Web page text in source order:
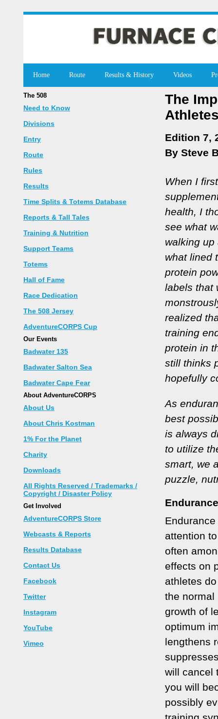
Home Route Results & History Videos
The 508
Need to Know
Divisions
Entry
Route
Rules
Results
Time Splits & Totems Database
Reports & Tall Tales
Training & Nutrition
Support Teams
Totems
Hall of Fame
Race Dedication
The 508 Jersey
AdventureCORPS Cup
Our Events
Badwater 135
Badwater Salton Sea
Badwater Cape Fear
About AdventureCORPS
About Us
About Chris Kostman
1% For the Planet
Charity
Downloads
All Rights Reserved / Trademarks /
Copyright / Disaster Policy
Get Involved
AdventureCORPS Store
Webcasts & Reports
Results Database
Contact Us
Facebook
Twitter
Instagram
YouTube
Vimeo
The
Edition 7,
By Steve
When I
health, I
see what
walking up
what lined
protein
labels that
realized
training
protein in
still thinks
hopefully
As
best
is always
to utilize
smart, we
puzzle,
attention
often
effects on
athletes
the normal
growth of
optimum
lengthens
will cancel
you will
possibly